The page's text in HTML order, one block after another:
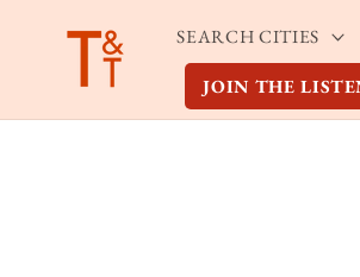
content
SEARCH CITIES
JOIN THE